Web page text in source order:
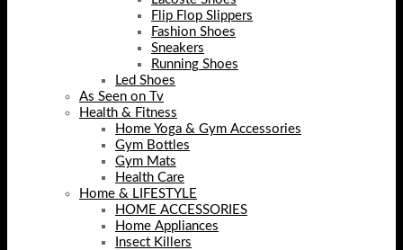
Flip Flop Slippers
Fashion Shoes
Sneakers
Running Shoes
Led Shoes
As Seen on Tv
Health & Fitness
Home Yoga & Gym Accessories
Gym Bottles
Gym Mats
Health Care
Home & LIFESTYLE
HOME ACCESSORIES
Home Appliances
Insect Killers